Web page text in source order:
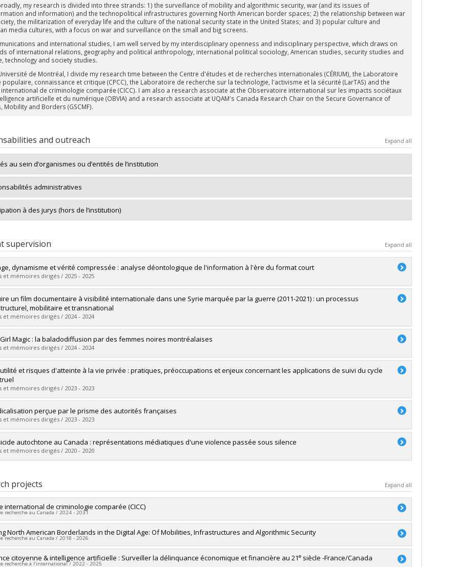
my research is divided into three strands: 1) the surveillance of mobility and algorithmic security, war (and its issues of
and information) and the technopolitical infrastructures governing North American border spaces; 2) the relationship between war
the militarization of everyday life and the culture of the national security state in the United States; and 3) popular culture and
media cultures, with a focus on war and surveillance on the small and big screens.
and international studies, I am well served by my interdisciplinary openness and indisciplinary perspective, which draws on
of international relations, geography and political anthropology, international political sociology, American studies, security studies and
technology and society studies.
de Montréal, I divide my research time between the Centre d'études et de recherches internationales (CÉRIUM), the Laboratoire
populaire, connaissance et critique (CPCC), the Laboratoire de recherche sur la technologie, l'activisme et la sécurité (LarTAS) and the
international de criminologie comparée (CICC). I am also a research associate at the Observatoire international sur les impacts sociétaux
artificielle et du numérique (OBVIA) and a research associate at UQAM's Canada Research Chair on the Secure Governance of
Mobility and Borders (GSCMF).
and outreach Expand all
au sein d’organismes ou d’entités de l’institution
administratives
à des jurys (hors de l’institution)
supervision Expand all
dynamisme et vérité compressée : analyse déontologique de l'information à l'ère du format court
et mémoires dirigés / 2025 - 2025
: Létourneau, Anouk
Master's
:M. Sc.
le document dans Papyrus
un film documentaire à visibilité internationale dans une Syrie marquée par la guerre (2011-2021) : un processus
mobilitaire et transnational
et mémoires dirigés / 2024 - 2024
:Pignato, Justine
Doctoral
:Ph. D.
le document dans Papyrus
Magic : la baladodiffusion par des femmes noires montréalaises
et mémoires dirigés / 2024 - 2024
:Ndzi, Maylis
Master's
:M. Sc.
le document dans Papyrus
et risques d'atteinte à la vie privée : pratiques, préoccupations et enjeux concernant les applications de suivi du cycle
et mémoires dirigés / 2023 - 2023
:Rudaz, Pauline
Master's
:M. Sc.
le document dans Papyrus
perçue par le prisme des autorités françaises
et mémoires dirigés / 2023 - 2023
:Choquet, Sabine
Master's
:M. Sc.
autochtone au Canada : représentations médiatiques d'une violence passée sous silence
et mémoires dirigés / 2020 - 2020
Master's
:M. Sc.
le document dans Papyrus
projects Expand all
international de criminologie comparée (CICC)
recherche au Canada / 2024 - 2031
:David Décary-Hétu ,Chloé Leclerc
: Jean Proulx,Denis Lafortune
Cortoni,Benoît Dupont,Étienne Blais,Frédéric Ouellet,Amissi Melchiade Manirabona,Jean-Pierre Guay,Isabelle V. Daignault,
,Francis Fortin,Estibaliz Jimenez ,Anne Crocker,David Grondin,Miriam Cohen,Marianne Quirouette,Tamsin Higgs
North American Borderlands in the Digital Age: Of Mobilities, Infrastructures and Algorithmic Security
recherche au Canada / 2018 - 2026
:David Grondin
citoyenne & intelligence artificielle : Surveiller la délinquance économique et financière au 21e siècle -France/Canada
recherche à l’international / 2022 - 2025